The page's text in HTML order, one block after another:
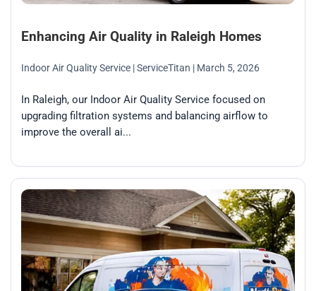
Enhancing Air Quality in Raleigh Homes
Indoor Air Quality Service | ServiceTitan | March 5, 2026
In Raleigh, our Indoor Air Quality Service focused on
upgrading filtration systems and balancing airflow to
improve the overall ai...